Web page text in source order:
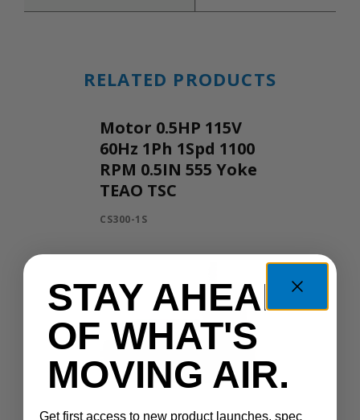
RELATED PRODUCTS
Motor 0.5HP 115V
60Hz 1Ph 1Spd 1100
RPM 0.5IN 555 Yoke
TEAO TSC
CS300-1S
STAY AHEAD
OF WHAT'S
MOVING AIR.
Get first access to new product launches, spec